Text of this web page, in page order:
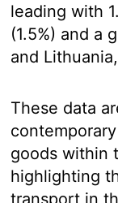
leading with
(1.5%) and a
and
These data
goods within
highlighting
transport in